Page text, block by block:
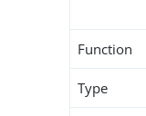
Function
Type